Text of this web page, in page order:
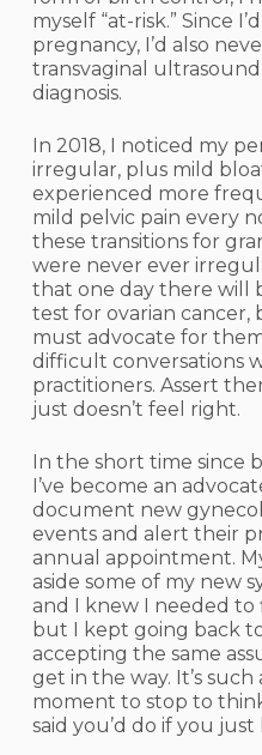
myself “at-risk.” Since
pregnancy, I’d also
transvaginal
diagnosis.
In 2018, I noticed my
irregular, plus mild
experienced more
mild pelvic pain every
these transitions for
were never ever
that one day there will
test for ovarian
must advocate for
difficult conversations
practitioners. Assert
just doesn’t feel right.
In the short time since
I’ve become an
document new
events and alert their
annual appointment.
aside some of my new
and I knew I needed
but I kept going back
accepting the same
get in the way. It’s
moment to stop to
said you’d do if you